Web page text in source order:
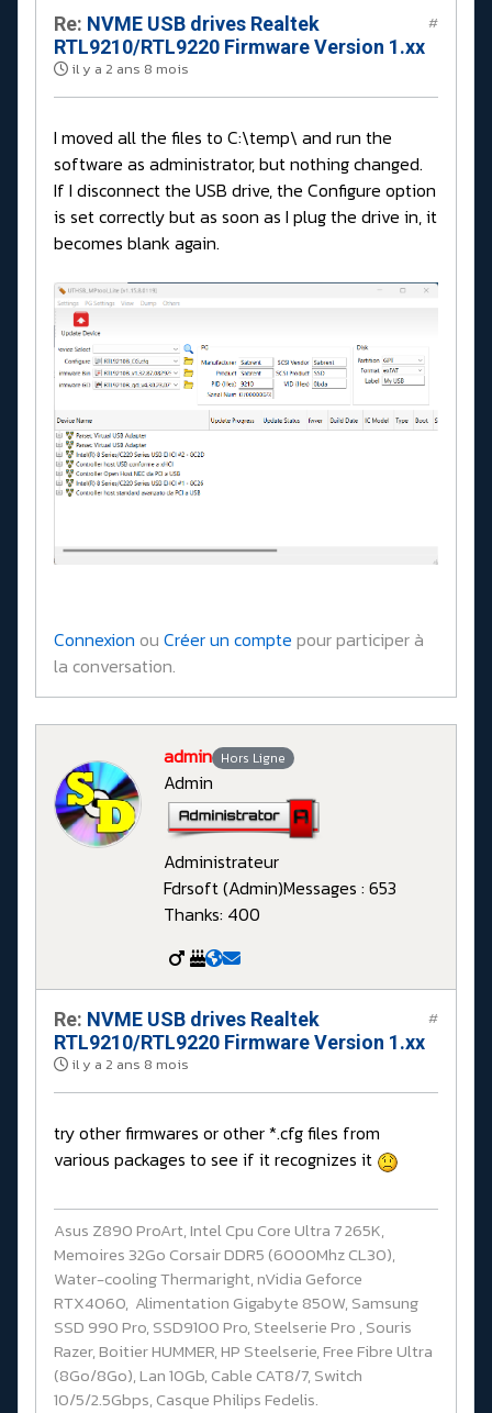
Re: NVME USB drives Realtek
RTL9210/RTL9220 Firmware Version 1.xx
il y a 2 ans 8 mois
#
I moved all the files to C:\temp\ and run the
software as administrator, but nothing changed.
If I disconnect the USB drive, the Configure option
is set correctly but as soon as I plug the drive in, it
becomes blank again.
Connexion ou Créer un compte pour participer à
la conversation.
admin Hors Ligne
Admin
Administrateur
Fdrsoft (Admin)Messages : 653
Thanks: 400
Re: NVME USB drives Realtek
RTL9210/RTL9220 Firmware Version 1.xx
il y a 2 ans 8 mois
#
try other firmwares or other *.cfg files from
various packages to see if it recognizes it
Asus Z890 ProArt, Intel Cpu Core Ultra 7 265K,
Memoires 32Go Corsair DDR5 (6000Mhz CL30),
Water-cooling Thermaright, nVidia Geforce
RTX4060, Alimentation Gigabyte 850W, Samsung
SSD 990 Pro, SSD9100 Pro, Steelserie Pro , Souris
Razer, Boitier HUMMER, HP Steelserie, Free Fibre Ultra
(8Go/8Go), Lan 10Gb, Cable CAT8/7, Switch
10/5/2.5Gbps, Casque Philips Fedelis.